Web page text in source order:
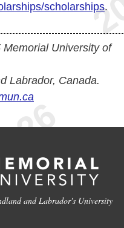
scholarships.
University of
Labrador, Canada.
and Labrador's University